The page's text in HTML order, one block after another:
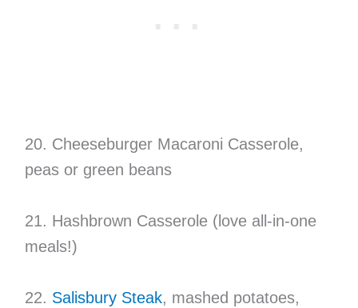
20. Cheeseburger Macaroni Casserole,
peas or green beans
21. Hashbrown Casserole (love all-in-one
meals!)
22. Salisbury Steak, mashed potatoes,